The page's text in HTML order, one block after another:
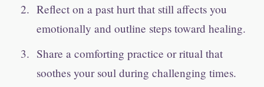
Reflect on a past hurt that still affects you
emotionally and outline steps toward healing.
Share a comforting practice or ritual that
soothes your soul during challenging times.